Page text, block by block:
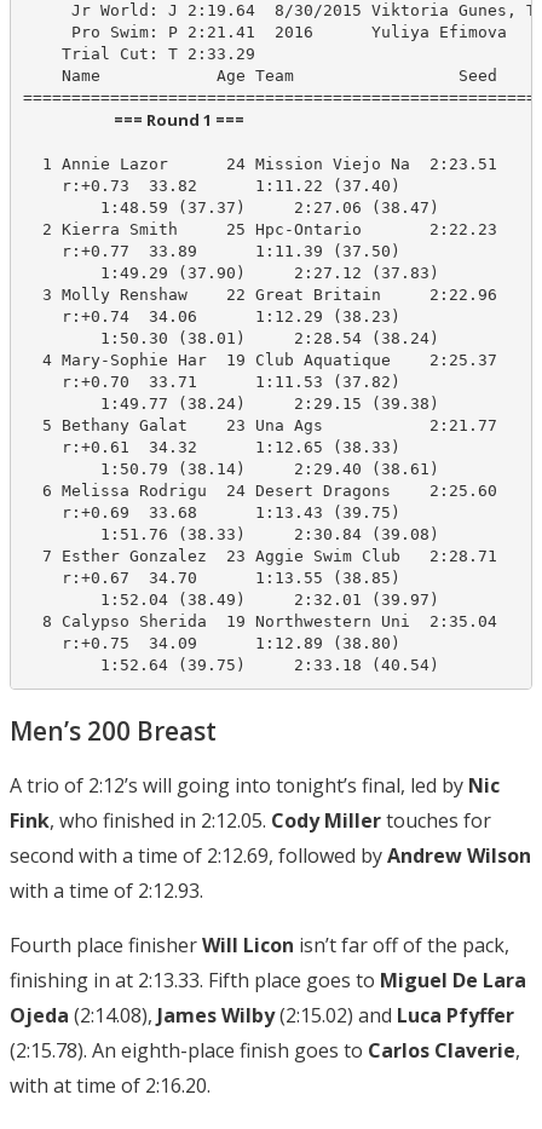
Jr World: J 2:19.64  8/30/2015 Viktoria Gunes,
     Pro Swim: P 2:21.41  2016      Yuliya Efimova
    Trial Cut: T 2:33.29
Name            Age Team
                         === Round 1 ===
1 Annie Lazor      24 Mission Viejo Na  2:23.51
    r:+0.73  33.82      1:11.22 (37.40)
        1:48.59 (37.37)     2:27.06 (38.47)
2 Kierra Smith     25 Hpc-Ontario       2:22.23
    r:+0.77  33.89      1:11.39 (37.50)
        1:49.29 (37.90)     2:27.12 (37.83)
3 Molly Renshaw    22 Great Britain     2:22.96
    r:+0.74  34.06      1:12.29 (38.23)
        1:50.30 (38.01)     2:28.54 (38.24)
4 Mary-Sophie Har  19 Club Aquatique    2:25.37
    r:+0.70  33.71      1:11.53 (37.82)
        1:49.77 (38.24)     2:29.15 (39.38)
5 Bethany Galat    23 Una Ags           2:21.77
    r:+0.61  34.32      1:12.65 (38.33)
        1:50.79 (38.14)     2:29.40 (38.61)
6 Melissa Rodrigu  24 Desert Dragons    2:25.60
    r:+0.69  33.68      1:13.43 (39.75)
        1:51.76 (38.33)     2:30.84 (39.08)
7 Esther Gonzalez  23 Aggie Swim Club   2:28.71
    r:+0.67  34.70      1:13.55 (38.85)
        1:52.04 (38.49)     2:32.01 (39.97)
8 Calypso Sherida  19 Northwestern Uni  2:35.04
    r:+0.75  34.09      1:12.89 (38.80)
        1:52.64 (39.75)     2:33.18 (40.54)
Men’s 200 Breast
A trio of 2:12’s will going into tonight’s final, led by Nic
Fink, who finished in 2:12.05. Cody Millertouches for
second with a time of 2:12.69, followed byAndrew Wilson
with a time of 2:12.93.
Fourth place finisherWill Licon isn’t far off of the pack,
finishing in at 2:13.33. Fifth place goes to Miguel De Lara
Ojeda (2:14.08), James Wilby(2:15.02) and Luca Pfyffer
(2:15.78). An eighth-place finish goes to Carlos Claverie,
with at time of 2:16.20.